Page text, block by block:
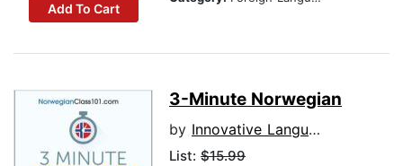
Add To Cart
3-Minute Norwegian
by Innovative Language Learning
List: $15.99